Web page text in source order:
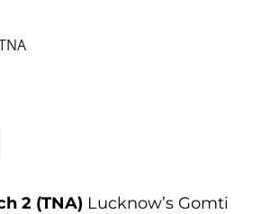
2 (TNA) Lucknow’s Gomti